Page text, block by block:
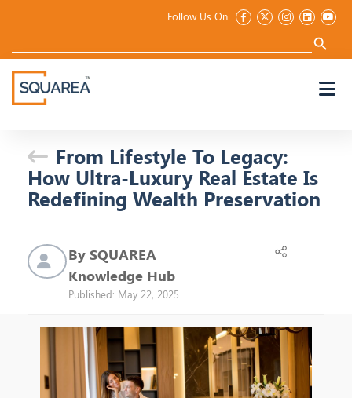
Follow Us On
From Lifestyle To Legacy:
How Ultra-Luxury Real Estate Is
Redefining Wealth Preservation
By SQUAREA
Knowledge Hub
Published: May 22, 2025